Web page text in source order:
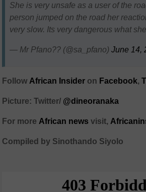
She is very unsafe as a user of the
person jumped on the road her
very slow. Its very dangerous what
— Mr Pfano?? (@sa_pfano)June 14,
Follow African Insider on Facebook,
Picture: Twitter/ @dineoranaka
For more African news visit,
Compiled by Sinothando Siyolo